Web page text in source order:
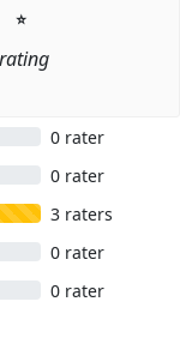
⭐
0 rater
0 rater
3 raters
0 rater
0 rater